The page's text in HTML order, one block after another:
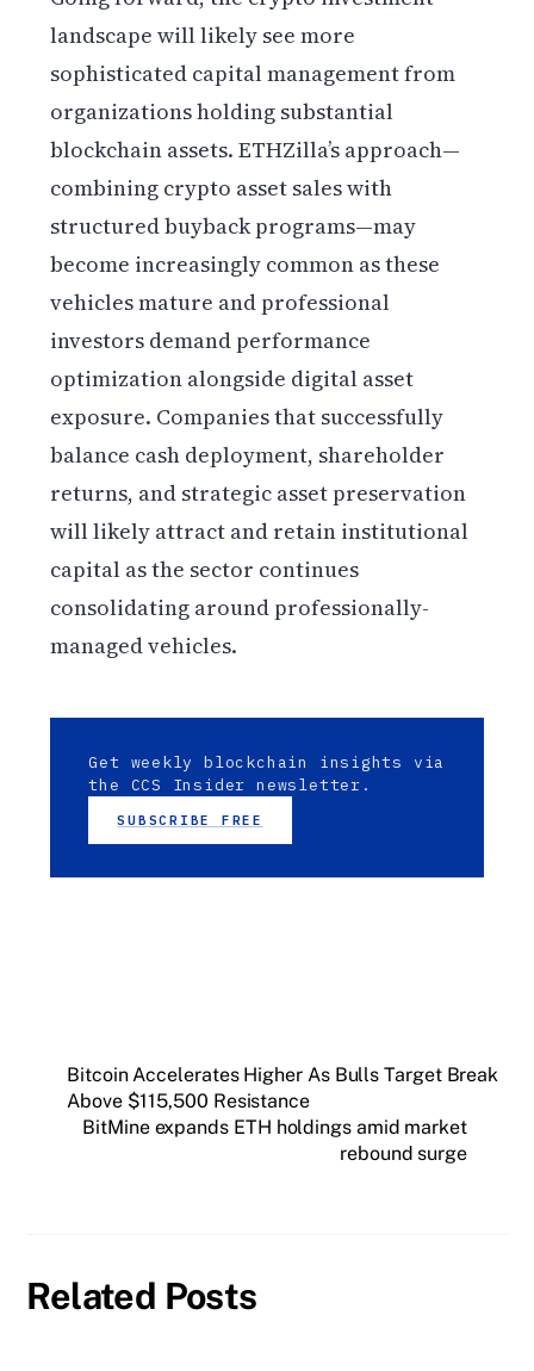
landscape will likely see more
sophisticated capital management from
organizations holding substantial
blockchain assets. ETHZilla’s approach—
combining crypto asset sales with
structured buyback programs—may
become increasingly common as these
vehicles mature and professional
investors demand performance
optimization alongside digital asset
exposure. Companies that successfully
balance cash deployment, shareholder
returns, and strategic asset preservation
will likely attract and retain institutional
capital as the sector continues
consolidating around professionally-
managed vehicles.
Get weekly blockchain insights via
the CCS Insider newsletter.
SUBSCRIBE FREE
Bitcoin Accelerates Higher As Bulls Target Break
Above $115,500 Resistance
BitMine expands ETH holdings amid market
rebound surge
Related Posts